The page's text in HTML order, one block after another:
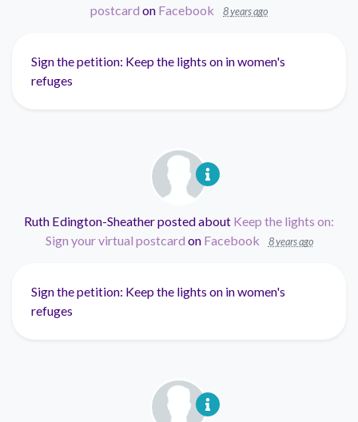
postcard on Facebook 8 years ago
Sign the petition: Keep the lights on in women's
refuges
Ruth Edington-Sheatherposted about Keep the lights on:
Sign your virtual postcard on Facebook 8 years ago
Sign the petition: Keep the lights on in women's
refuges